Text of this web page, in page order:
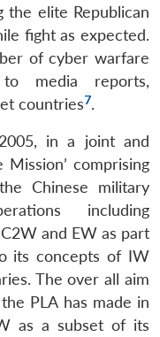
the elite Republican
fight as expected.
of cyber warfare
media reports,
countries7.
in a joint and
comprising
Chinese military
including
and EW as part
its concepts of IW
The over all aim
PLA has made in
as a subset of its